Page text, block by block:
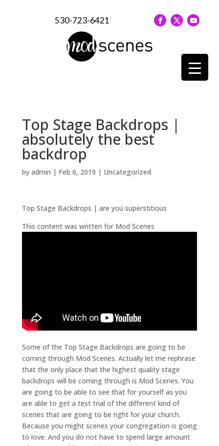
530-723-6421
Top Stage Backdrops |
absolutely the best
backdrop
by admin | Feb 6, 2019 | Uncategorized
Top Stage Backdrops | are you superstitious
This content was written for Mod Scenes
Some of the Top Stage Backdrops are going to be
coming through Mod Scenes. Actually let me rephrase
that the only place that the highest quality stage
backdrops will be coming through is Mod Scenes. You
are going to be able to see that for yourself as you
are able to get a test trial of the different kind of
scenes that are going to be right for your church.
Because you might scenes your congregation is going
to love. And you do not have to spend large amount